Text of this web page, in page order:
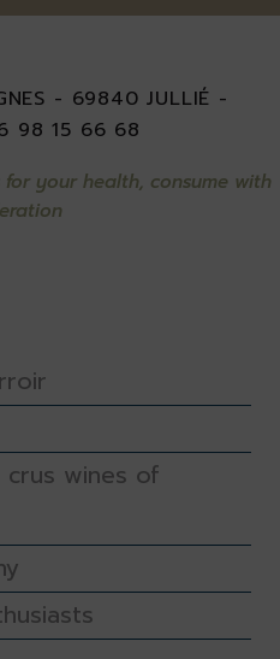
- 69840 JULLIÉ -
98 15 66 68
your health, consume with
wines of